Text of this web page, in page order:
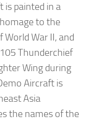
is painted in a
to the
War II, and
Thunderchief
Wing during
Aircraft is
Asia
the names of the